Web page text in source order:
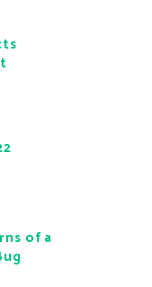
of a